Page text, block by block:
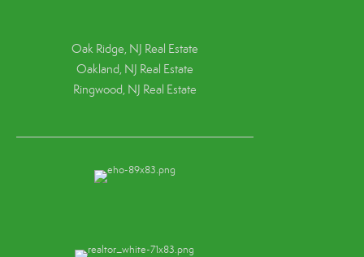
Oak Ridge, NJ Real Estate
Oakland, NJ Real Estate
Ringwood, NJ Real Estate